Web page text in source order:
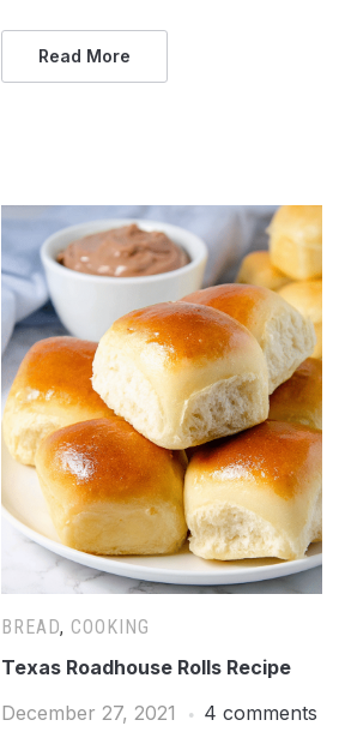
Read More
BREAD, COOKING
Texas Roadhouse Rolls Recipe
December 27, 2021
4 comments